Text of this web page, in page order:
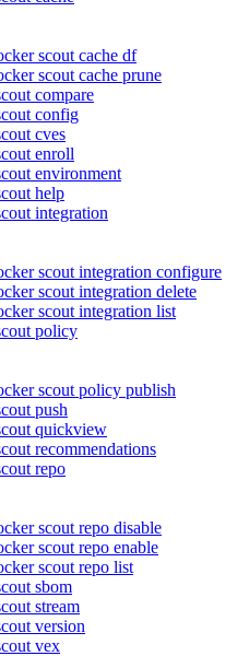
scout cache df
scout cache prune
compare
config
cves
enroll
environment
help
integration
scout integration configure
scout integration delete
scout integration list
policy
scout policy publish
push
quickview
recommendations
repo
scout repo disable
scout repo enable
scout repo list
sbom
stream
version
vex